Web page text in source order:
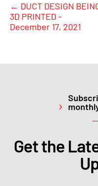
← DUCT DESIGN
3D PRINTED -
December 17, 2021
Get the